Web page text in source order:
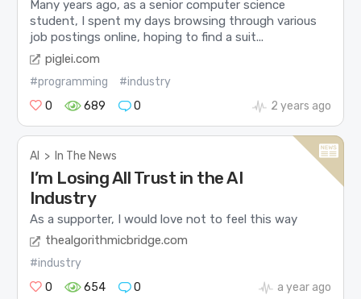
Many years ago, as a senior computer science
student, I spent my days browsing through various
job postings online, hoping to find a suit...
piglei.com
#programming
#industry
0
689 0 2 years ago
AI > In The News
I’m Losing All Trust in the AI
Industry
As a supporter, I would love not to feel this way
thealgorithmicbridge.com
#industry
0
654 0 a year ago